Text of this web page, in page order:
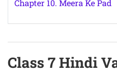
Chapter 10. Meera Ke Pad
Class 7 Hindi